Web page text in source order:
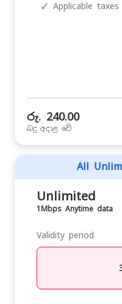
✓ Applicable
රු. 240.00
බදු අදාළ වේ
All
Unlimited
1Mbps Anytime data
Validity period